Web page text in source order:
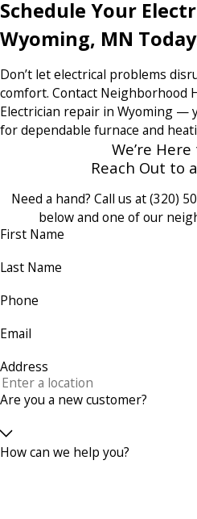
Schedule Your
Wyoming, MN
Don’t let electrical problems
comfort. Contact Neighborhood
Electrician repair in Wyoming —
for dependable furnace and
We’re
Reach Out to
Need a hand? Call us at(320)
below and one of our
First Name
Last Name
Phone
Email
Address
Are you a new customer?
How can we help you?